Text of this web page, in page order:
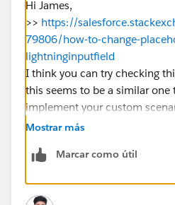
Passing data to LWC from my
<c:testRichTextEditor
The it looks like formats,
Hi James,
>> https://
79806/how-to-change-
lightninginputfield
I think you can try checking
this seems to be a similar one
implement your custom
Let me know if it helps you
future.
Mostrar más
Marcar como útil